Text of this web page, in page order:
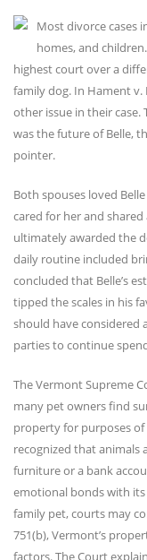
Most divorce cases
homes, and
highest court over a
family dog. In Hament v.
other issue in their
was the future of Belle,
pointer.
Both spouses loved
cared for her and
ultimately awarded the
daily routine included
concluded that Belle’s
tipped the scales in his
should have considered
parties to continue
The Vermont Supreme
many pet owners find
property for purposes
recognized that animals
furniture or a bank
emotional bonds with its
family pet, courts may
751(b), Vermont’s
factors. The Court